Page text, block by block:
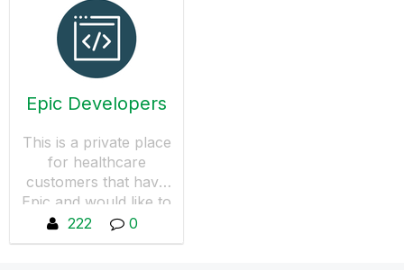
Epic Developers
This is a private place
for healthcare
customers that have
Epic and would like to
collaborate, share tips
and resources. You
222 0